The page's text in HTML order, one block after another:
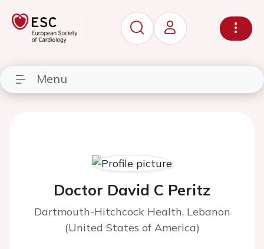
Menu
Doctor David C Peritz
Dartmouth-Hitchcock Health, Lebanon
(United States of America)